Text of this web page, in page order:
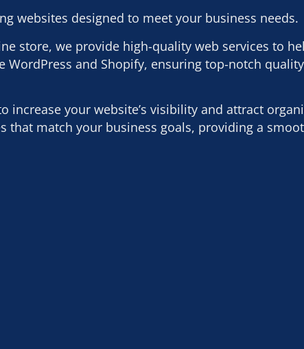
websites designed to meet your business needs.
store, we provide high-quality web services to
WordPress and Shopify, ensuring top-notch
increase your website’s visibility and attract
that match your business goals, providing a